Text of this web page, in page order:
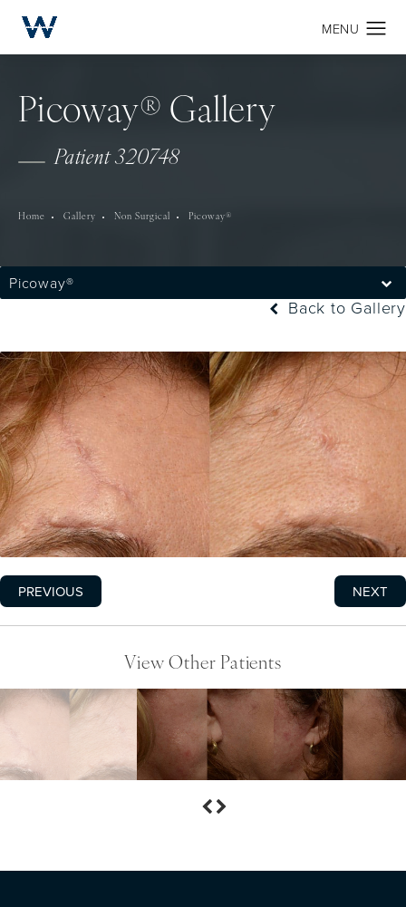
Picoway® Gallery
Patient 320748
Home Gallery Non Surgical Picoway®
Picoway®
Back to Gallery
PREVIOUS NEXT
View Other Patients